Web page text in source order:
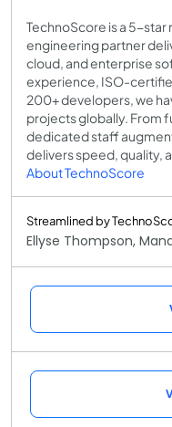
TechnoScore is a 5-star
engineering partner
cloud, and enterprise
experience, ISO-
200+ developers, we
projects globally. From
dedicated staff
delivers speed, quality,
About TechnoScore
Streamlined by
Ellyse Thompson,